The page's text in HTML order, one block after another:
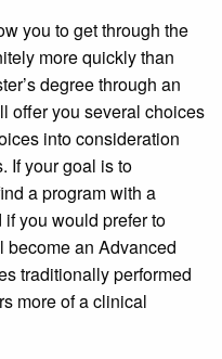
you to get through the
more quickly than
degree through an
offer you several choices
into consideration
If your goal is to
a program with a
you would prefer to
become an Advanced
traditionally performed
more of a clinical